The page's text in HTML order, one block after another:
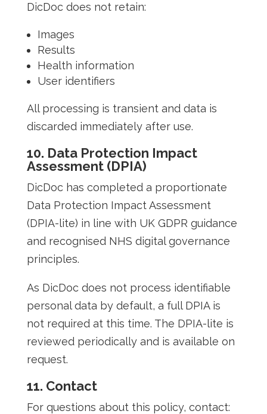
DicDoc does not retain:
Images
Results
Health information
User identifiers
All processing is transient and data is
discarded immediately after use.
10. Data Protection Impact
Assessment (DPIA)
DicDoc has completed a proportionate
Data Protection Impact Assessment
(DPIA-lite) in line with UK GDPR guidance
and recognised NHS digital governance
principles.
As DicDoc does not process identifiable
personal data by default, a full DPIA is
not required at this time. The DPIA-lite is
reviewed periodically and is available on
request.
11. Contact
For questions about this policy, contact: